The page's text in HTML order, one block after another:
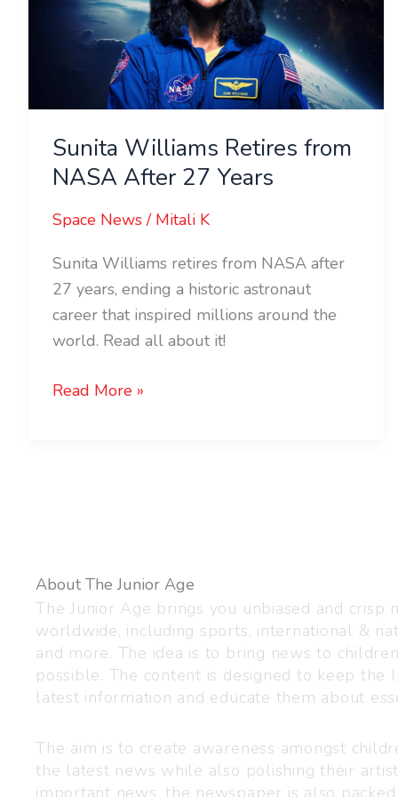
Sunita Williams Retires from
NASA After 27 Years
Space News/ Mitali K
Sunita Williams retires from NASA after
27 years, ending a historic astronaut
career that inspired millions around the
world. Read all about it!
NASA
After
Read More »
About The Junior Age
The Junior Age brings you unbiased and crisp
worldwide, including sports, international &
and more. The idea is to bring news to
possible. The content is designed to keep
latest information and educate them about
The aim is to create awareness amongst
the latest news while also polishing their
important news, the newspaper is also